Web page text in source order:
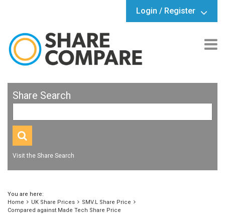
Login / Register
Share Search
Visit the Share Search
You are here:
Home
UK Share Prices
SMV.L Share Price
Compared against Made Tech Share Price